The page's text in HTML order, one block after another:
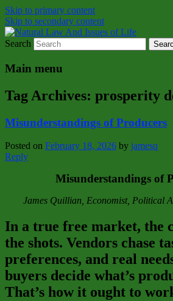
Skip to primary content
Skip to secondary content
Natural Law And
Natural Law Issues Of Life
Search
Main menu
Tag Archives: prosperity
Misunderstandings of Producers
Posted on February 18, 2026 by jamesq
Reply
Misunderstandings of
James Quillian, Economist, Political
In a true free market, the
the shots. Vendors chase
preferences, and real
buyers decide what’s
That’s how it ought to